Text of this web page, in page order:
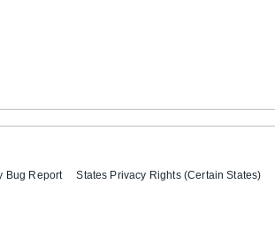
Bug Report States Privacy Rights (Certain States)